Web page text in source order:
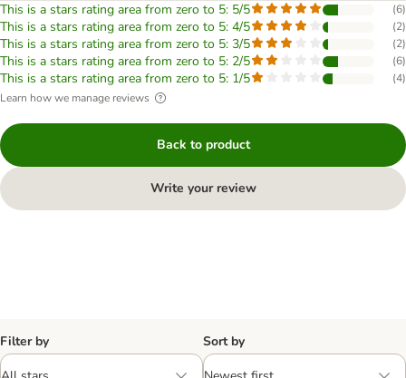
This is a stars rating area from zero to 5: 5/5 (6)
This is a stars rating area from zero to 5: 4/5 (2)
This is a stars rating area from zero to 5: 3/5 (2)
This is a stars rating area from zero to 5: 2/5 (6)
This is a stars rating area from zero to 5: 1/5 (4)
Learn how we manage reviews
Back to product
Write your review
Filter by Sort by